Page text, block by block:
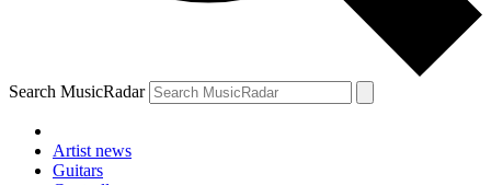
Search MusicRadar
Artist news
Guitars